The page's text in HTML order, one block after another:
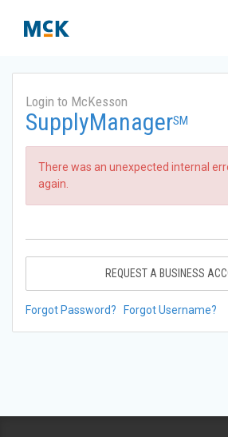
Login to McKesson
SupplyManagerSM
There was an unexpected internal
again.
REQUEST A BUSINESS
Forgot Password? Forgot Username?